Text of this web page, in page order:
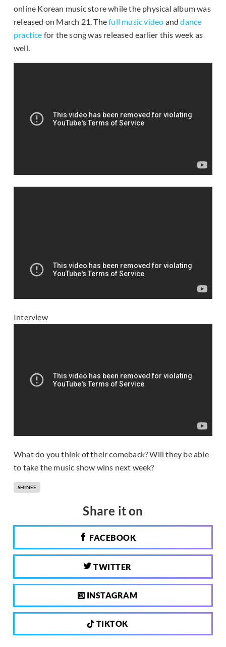
online Korean music store while the physical album was
released on March 21. Thefull music video anddance
practice for the song was released earlier this week as
well.
Interview
What do you think of their comeback? Will they be able
to take the music show wins next week?
SHINEE
Share it on
FACEBOOK
TWITTER
INSTAGRAM
TIKTOK